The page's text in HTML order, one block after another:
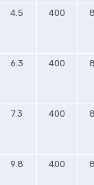
4.5 400
6.3 400
7.3 400
9.8 400